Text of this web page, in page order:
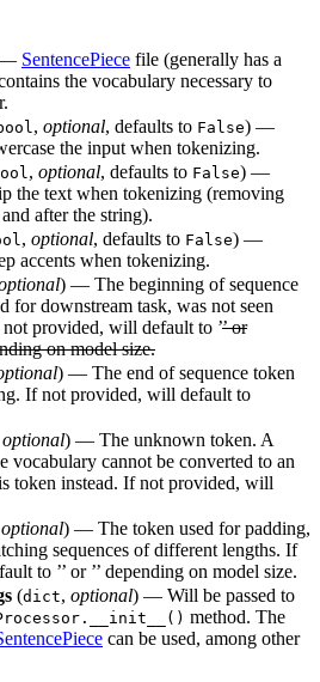
SentencePiece file (generally has a
the vocabulary necessary to
, optional, defaults to False) —
the input when tokenizing.
, optional, defaults to False) —
the text when tokenizing (removing
after the string).
, optional, defaults to False) —
accents when tokenizing.
) — The beginning of sequence
for downstream task, was not seen
provided, will default to ’’ or
on model size.
) — The end of sequence token
If not provided, will default to
optional) — The unknown token. A
vocabulary cannot be converted to an
token instead. If not provided, will
optional) — The token used for padding,
sequences of different lengths. If
to ’’ or ’’ depending on model size.
(dict, optional) — Will be passed to
method. The
can be used, among other